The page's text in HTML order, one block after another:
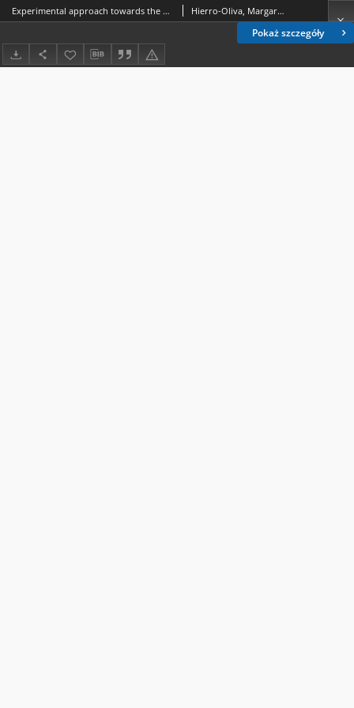
Pokaż szczegóły
Experimental approach towards the water contact angle value on the biomaterial alloy Ti6A14V Hierro-Oliva, Margarita; Rodríguez-Cano, Abraham; Bruque, Jose Morales; González-Martín, Maria Luisa; Gallardo-Moreno, Amparo Maria